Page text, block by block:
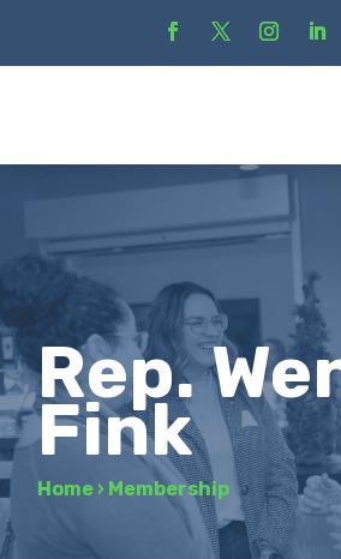
Rep.
Fink
Home › Membership